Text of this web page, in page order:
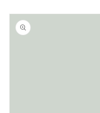
Skip to
product
information